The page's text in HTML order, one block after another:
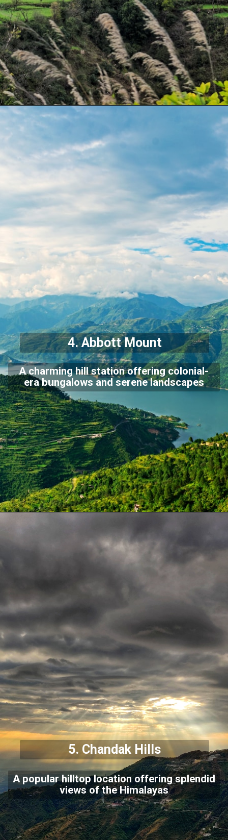
4. Abbott Mount
A charming hill station offering colonial-
era bungalows and serene landscapes
5. Chandak Hills
A popular hilltop location offering splendid
views of the Himalayas